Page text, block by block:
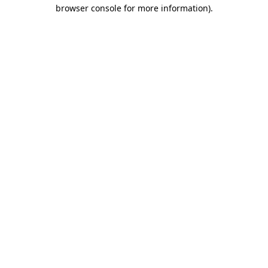
browser console for more information).